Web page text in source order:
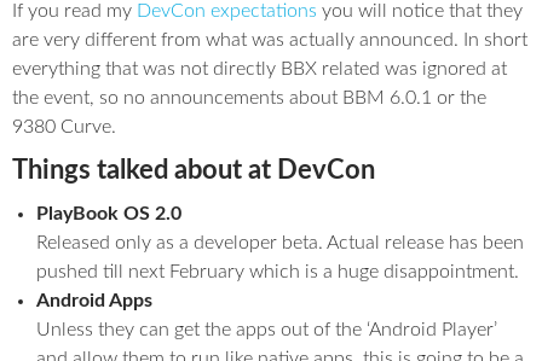
If you read my DevCon expectations you will notice that they
are very different from what was actually announced. In short
everything that was not directly BBX related was ignored at
the event, so no announcements about BBM 6.0.1 or the
9380 Curve.
Things talked about at DevCon
PlayBook OS 2.0
Released only as a developer beta. Actual release has been
pushed till next February which is a huge disappointment.
Android Apps
Unless they can get the apps out of the ‘Android Player’